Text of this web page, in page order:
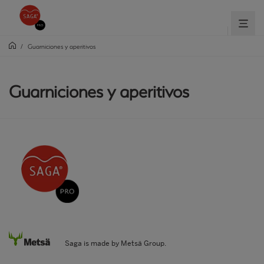
/ Guarniciones y aperitivos
Guarniciones y aperitivos
Saga is made by Metsä Group.